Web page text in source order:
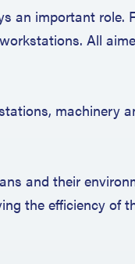
an important role.
All
machinery
and their
the efficiency of